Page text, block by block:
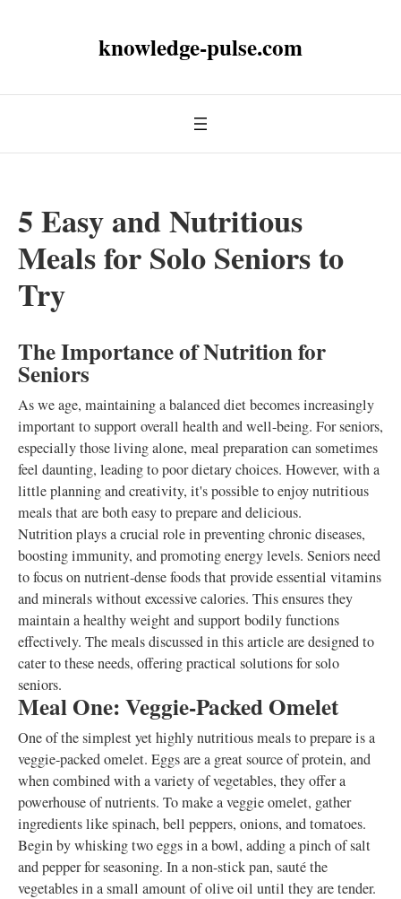
knowledge-pulse.com
5 Easy and Nutritious
Meals for Solo Seniors to
Try
The Importance of Nutrition for
Seniors
As we age, maintaining a balanced diet becomes increasingly
important to support overall health and well-being. For seniors,
especially those living alone, meal preparation can sometimes
feel daunting, leading to poor dietary choices. However, with a
little planning and creativity, it's possible to enjoy nutritious
meals that are both easy to prepare and delicious.
Nutrition plays a crucial role in preventing chronic diseases,
boosting immunity, and promoting energy levels. Seniors need
to focus on nutrient-dense foods that provide essential vitamins
and minerals without excessive calories. This ensures they
maintain a healthy weight and support bodily functions
effectively. The meals discussed in this article are designed to
cater to these needs, offering practical solutions for solo
seniors.
Meal One: Veggie-Packed Omelet
One of the simplest yet highly nutritious meals to prepare is a
veggie-packed omelet. Eggs are a great source of protein, and
when combined with a variety of vegetables, they offer a
powerhouse of nutrients. To make a veggie omelet, gather
ingredients like spinach, bell peppers, onions, and tomatoes.
Begin by whisking two eggs in a bowl, adding a pinch of salt
and pepper for seasoning. In a non-stick pan, sauté the
vegetables in a small amount of olive oil until they are tender.